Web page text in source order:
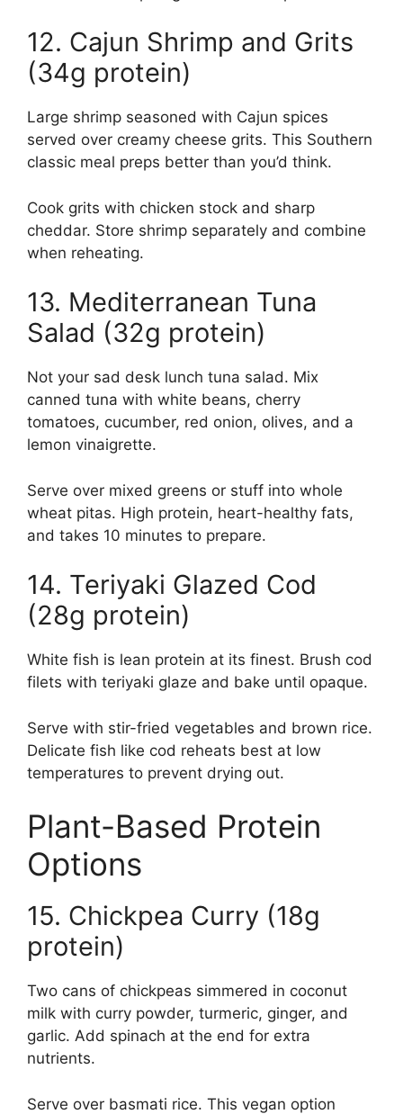
12. Cajun Shrimp and Grits
(34g protein)
Large shrimp seasoned with Cajun spices
served over creamy cheese grits. This Southern
classic meal preps better than you’d think.
Cook grits with chicken stock and sharp
cheddar. Store shrimp separately and combine
when reheating.
13. Mediterranean Tuna
Salad (32g protein)
Not your sad desk lunch tuna salad. Mix
canned tuna with white beans, cherry
tomatoes, cucumber, red onion, olives, and a
lemon vinaigrette.
Serve over mixed greens or stuff into whole
wheat pitas. High protein, heart-healthy fats,
and takes 10 minutes to prepare.
14. Teriyaki Glazed Cod
(28g protein)
White fish is lean protein at its finest. Brush cod
filets with teriyaki glaze and bake until opaque.
Serve with stir-fried vegetables and brown rice.
Delicate fish like cod reheats best at low
temperatures to prevent drying out.
Plant-Based Protein
Options
15. Chickpea Curry (18g
protein)
Two cans of chickpeas simmered in coconut
milk with curry powder, turmeric, ginger, and
garlic. Add spinach at the end for extra
nutrients.
Serve over basmati rice. This vegan option